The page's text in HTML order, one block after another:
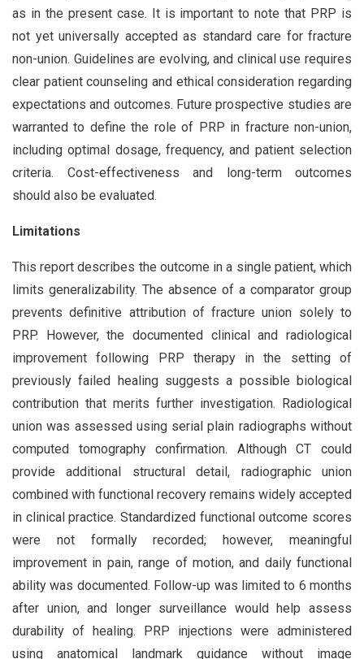
as in the present case. It is important to note that PRP is
not yet universally accepted as standard care for fracture
non-union. Guidelines are evolving, and clinical use requires
clear patient counseling and ethical consideration regarding
expectations and outcomes. Future prospective studies are
warranted to define the role of PRP in fracture non-union,
including optimal dosage, frequency, and patient selection
criteria. Cost-effectiveness and long-term outcomes
should also be evaluated.
Limitations
This report describes the outcome in a single patient, which
limits generalizability. The absence of a comparator group
prevents definitive attribution of fracture union solely to
PRP. However, the documented clinical and radiological
improvement following PRP therapy in the setting of
previously failed healing suggests a possible biological
contribution that merits further investigation. Radiological
union was assessed using serial plain radiographs without
computed tomography confirmation. Although CT could
provide additional structural detail, radiographic union
combined with functional recovery remains widely accepted
in clinical practice. Standardized functional outcome scores
were not formally recorded; however, meaningful
improvement in pain, range of motion, and daily functional
ability was documented. Follow-up was limited to 6 months
after union, and longer surveillance would help assess
durability of healing. PRP injections were administered
using anatomical landmark guidance without image